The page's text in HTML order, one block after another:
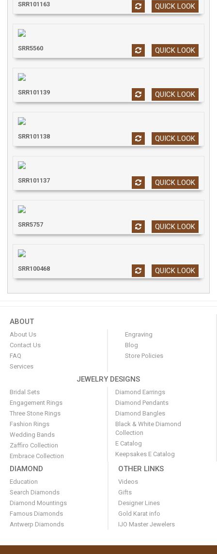
QUICK LOOK
SRR101163
QUICK LOOK
SRR5560
QUICK LOOK
SRR101139
QUICK LOOK
SRR101138
QUICK LOOK
SRR101137
QUICK LOOK
SRR5757
QUICK LOOK
SRR100468
ABOUT
About Us
Contact Us
FAQ
Services
Engraving
Blog
Store Policies
JEWELRY DESIGNS
Bridal Sets
Engagement Rings
Three Stone Rings
Fashion Rings
Wedding Bands
Zaffiro Collection
Embrace Collection
Diamond Earrings
Diamond Pendants
Diamond Bangles
Black & White Diamond
Collection
E Catalog
Keepsakes E Catalog
DIAMOND
Education
Search Diamonds
Diamond Mountings
Famous Diamonds
Antwerp Diamonds
OTHER LINKS
Videos
Gifts
Designer Lines
Gold Karat info
IJO Master Jewelers